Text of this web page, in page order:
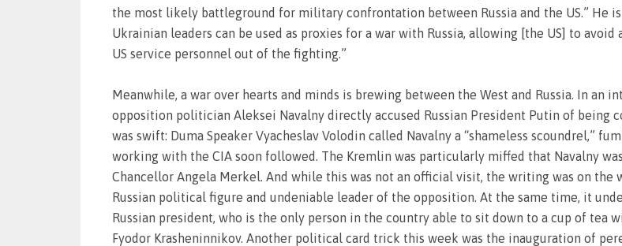
the most likely battleground for military confrontation between Russia and the US.” He
Ukrainian leaders can be used as proxies for a war with Russia, allowing [the US] to
US service personnel out of the fighting.”
Meanwhile, a war over hearts and minds is brewing between the West and Russia. In an
opposition politician Aleksei Navalny directly accused Russian President Putin of being
was swift: Duma Speaker Vyacheslav Volodin called Navalny a “shameless scoundrel,”
working with the CIA soon followed. The Kremlin was particularly miffed that Navalny
Chancellor Angela Merkel. And while this was not an official visit, the writing was on the
Russian political figure and undeniable leader of the opposition. At the same time, it
Russian president, who is the only person in the country able to sit down to a cup of tea
Fyodor Krasheninnikov. Another political card trick this week was the inauguration of